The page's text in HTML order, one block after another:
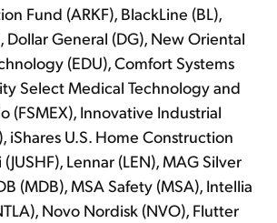
Fund (ARKF), BlackLine (BL),
Dollar General (DG), New Oriental
(EDU), Comfort Systems
Select Medical Technology and
(FSMEX), Innovative Industrial
iShares U.S. Home Construction
(JUSHF), Lennar (LEN), MAG Silver
(MDB), MSA Safety (MSA), Intellia
Novo Nordisk (NVO), Flutter